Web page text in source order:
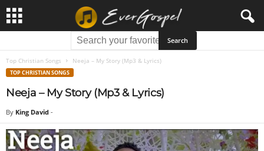
Top Christian Songs Neeja – My Story (Mp3 & Lyrics)
TOP CHRISTIAN SONGS
Neeja – My Story (Mp3 & Lyrics)
By King David -